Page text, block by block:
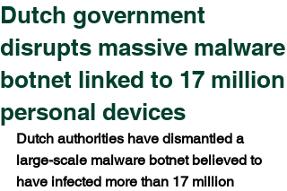
Dutch government
disrupts massive malware
botnet linked to 17 million
personal devices
Dutch authorities have dismantled a
large-scale malware botnet believed to
have infected more than 17 million